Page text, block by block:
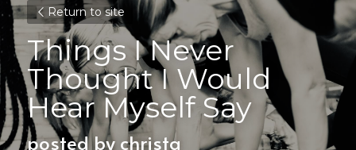
Return to site
Things I Never
Thought I Would
Hear Myself Say
posted by christa